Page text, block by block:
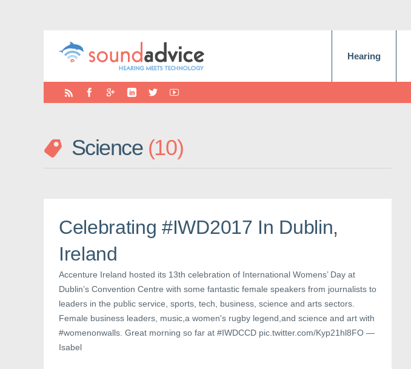
Hearing
Science 10
Celebrating #IWD2017 In Dublin,
Ireland
Accenture Ireland hosted its 13th celebration of International Womens’ Day at
Dublin’s Convention Centre with some fantastic female speakers from journalists to
leaders in the public service, sports, tech, business, science and arts sectors.
Female business leaders, music,a women's rugby legend,and science and art with
#womenonwalls. Great morning so far at #IWDCCD pic.twitter.com/Kyp21hl8FO —
Isabel